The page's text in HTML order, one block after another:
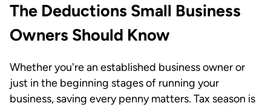
The Deductions Small Business
Owners Should Know
Whether you're an established business owner or
just in the beginning stages of running your
business, saving every penny matters. Tax season is